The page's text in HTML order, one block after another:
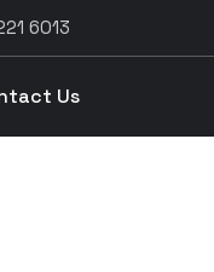
6013
Us